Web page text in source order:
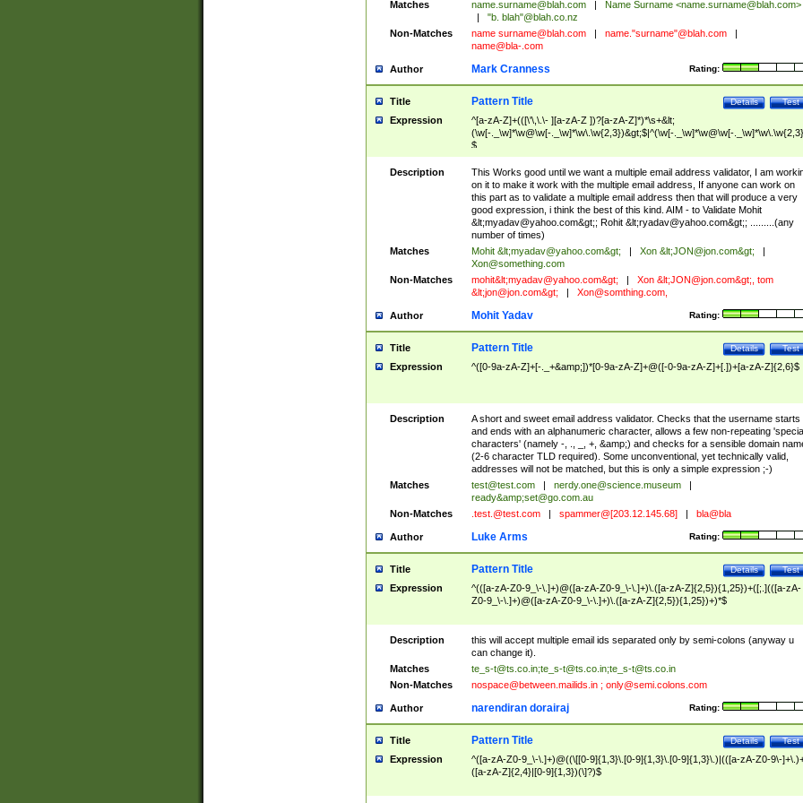
Matches name.surname@blah.com Name Surname <name.surname@blah.com>
"b. blah"@blah.co.nz
Non-Matches
name surname@blah.com name."surname"@blah.com
name@bla-.com
Author Rating:
Mark Cranness
Title Test
Details
Pattern Title
Expression
^[a-zA-Z]+(([\'\,\.\- ][a-zA-Z ])?[a-zA-Z]*)*\s+&lt;
(\w[-._\w]*\w@\w[-._\w]*\w\.\w{2,3})&gt;$|^(\w[-._\w]*\w@\w[-
$
Description
This Works good until we want a multiple email address validator, I am
on it to make it work with the multiple email address, If anyone can work on
this part as to validate a multiple email address then that will produce a very
good expression, i think the best of this kind. AIM - to Validate Mohit
&lt;myadav@yahoo.com&gt;; Rohit &lt;ryadav@yahoo.com&gt;; .........(any
number of times)
Matches
Mohit &lt;myadav@yahoo.com&gt; Xon &lt;JON@jon.com&gt;
Xon@something.com
Non-Matches
mohit&lt;myadav@yahoo.com&gt; Xon &lt;JON@jon.com&gt;, tom
&lt;jon@jon.com&gt; Xon@somthing.com,
Author Rating:
Mohit Yadav
Title Test
Details
Pattern Title
Expression ^([0-9a-zA-Z]+[-._+&amp;])*[0-9a-zA-Z]+@([-0-9a-zA-Z]+[.])+[a-zA-Z]{2,6}$
Description
A short and sweet email address validator. Checks that the username starts
and ends with an alphanumeric character, allows a few non-repeating
characters' (namely -, ., _, +, &amp;) and checks for a sensible domain
(2-6 character TLD required). Some unconventional, yet technically valid,
addresses will not be matched, but this is only a simple expression ;-)
Matches
test@test.com nerdy.one@science.museum
ready&amp;set@go.com.au
Non-Matches
.test.@test.com spammer@[203.12.145.68] bla@bla
Author Rating:
Luke Arms
Title Test
Details
Pattern Title
Expression
^(([a-zA-Z0-9_\-\.]+)@([a-zA-Z0-9_\-\.]+)\.([a-zA-Z]{2,5}){1,25})+([;.](([a-zA-
Z0-9_\-\.]+)@([a-zA-Z0-9_\-\.]+)\.([a-zA-Z]{2,5}){1,25})+)*$
Description
this will accept multiple email ids separated only by semi-colons (anyway u
can change it).
Matches
te_s-t@ts.co.in;te_s-t@ts.co.in;te_s-t@ts.co.in
Non-Matches
nospace@between.mailids.in; only@semi.colons.com
Author Rating:
narendiran dorairaj
Title Test
Details
Pattern Title
Expression
^([a-zA-Z0-9_\-\.]+)@((\[[0-9]{1,3}\.[0-9]{1,3}\.[0-9]{1,3}\.)|(([a-zA-Z0-9\-
([a-zA-Z]{2,4}|[0-9]{1,3})(\]?)$